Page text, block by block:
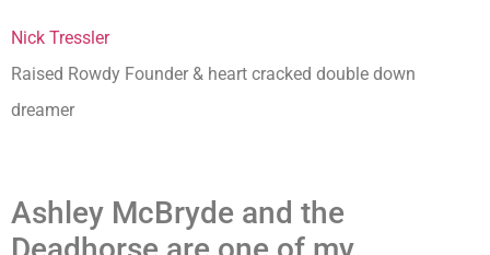
Nick Tressler
Raised Rowdy Founder & heart cracked double down
dreamer
Ashley McBryde and the